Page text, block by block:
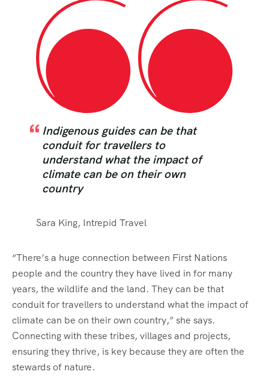
Indigenous guides can be that
conduit for travellers to
understand what the impact of
climate can be on their own
country
Sara King, Intrepid Travel
“There’s a huge connection between First Nations
people and the country they have lived in for many
years, the wildlife and the land. They can be that
conduit for travellers to understand what the impact of
climate can be on their own country,” she says.
Connecting with these tribes, villages and projects,
ensuring they thrive, is key because they are often the
stewards of nature.